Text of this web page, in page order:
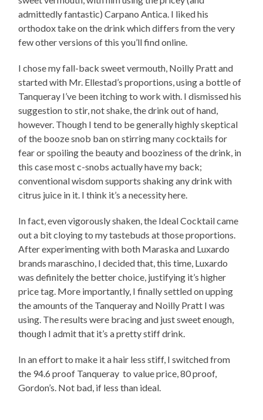
admittedly fantastic) Carpano Antica. I liked his
orthodox take on the drink which differs from the very
few other versions of this you’ll find online.
I chose my fall-back sweet vermouth, Noilly Pratt and
started with Mr. Ellestad’s proportions, using a bottle of
Tanqueray I’ve been itching to work with. I dismissed his
suggestion to stir, not shake, the drink out of hand,
however. Though I tend to be generally highly skeptical
of the booze snob ban on stirring many cocktails for
fear or spoiling the beauty and booziness of the drink, in
this case most c-snobs actually have my back;
conventional wisdom supports shaking any drink with
citrus juice in it. I think it’s a necessity here.
In fact, even vigorously shaken, the Ideal Cocktail came
out a bit cloying to my tastebuds at those proportions.
After experimenting with both Maraska and Luxardo
brands maraschino, I decided that, this time, Luxardo
was definitely the better choice, justifying it’s higher
price tag. More importantly, I finally settled on upping
the amounts of the Tanqueray and Noilly Pratt I was
using. The results were bracing and just sweet enough,
though I admit that it’s a pretty stiff drink.
In an effort to make it a hair less stiff, I switched from
the 94.6 proof Tanqueray to value price, 80 proof,
Gordon’s. Not bad, if less than ideal.